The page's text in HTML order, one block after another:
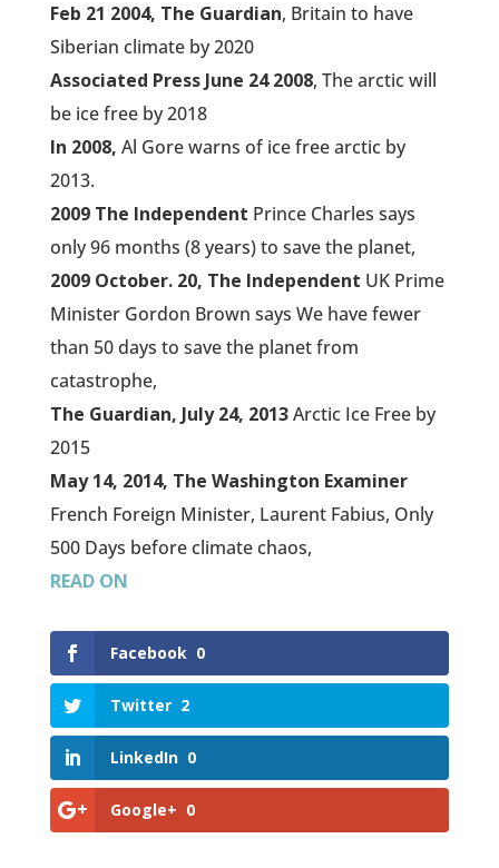
Feb 21 2004, The Guardian, Britain to have
Siberian climate by 2020
Associated Press June 24 2008, The arctic will
be ice free by 2018
In 2008, Al Gore warns of ice free arctic by
2013.
2009 The Independent Prince Charles says
only 96 months (8 years) to save the planet,
2009 October. 20, The Independent UK Prime
Minister Gordon Brown says We have fewer
than 50 days to save the planet from
catastrophe,
The Guardian, July 24, 2013Arctic Ice Free by
2015
May 14, 2014, The Washington Examiner
French Foreign Minister, Laurent Fabius, Only
500 Days before climate chaos,
READ ON
Facebook 0
Twitter 2
LinkedIn 0
Google+ 0